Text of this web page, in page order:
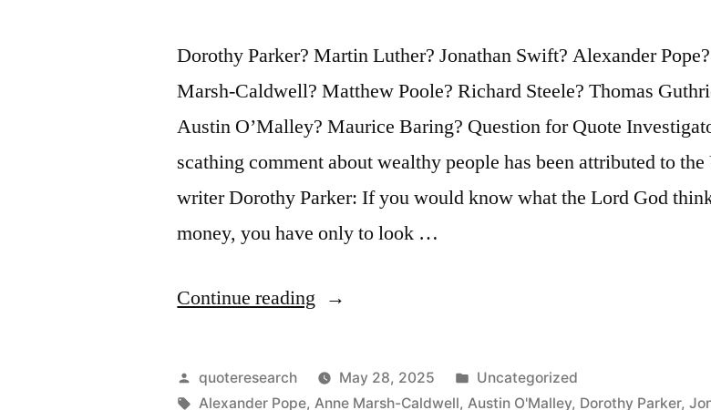
Dorothy Parker? Martin Luther? Jonathan Swift? Alexander
Marsh-Caldwell? Matthew Poole? Richard Steele? Thomas
Austin O’Malley? Maurice Baring? Question for Quote
scathing comment about wealthy people has been attributed to the
writer Dorothy Parker: If you would know what the Lord God
money, you have only to look …
Continue reading “Quote
If
You
Posted
by
quoteresearch May 28, 2025
Posted
in
Uncategorized
Tags:
Alexander Pope, Anne Marsh-Caldwell, Austin O'Malley, Dorothy Parker,